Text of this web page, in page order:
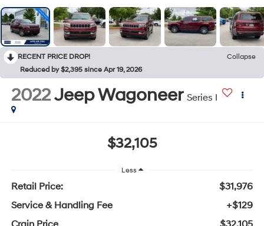
RECENT PRICE DROP!
Collapse
Reduced by $2,395 since Apr 19, 2026
2022Jeep Wagoneer Series I
$32,105
Less
Retail Price:
$31,976
Service & Handling Fee
+$129